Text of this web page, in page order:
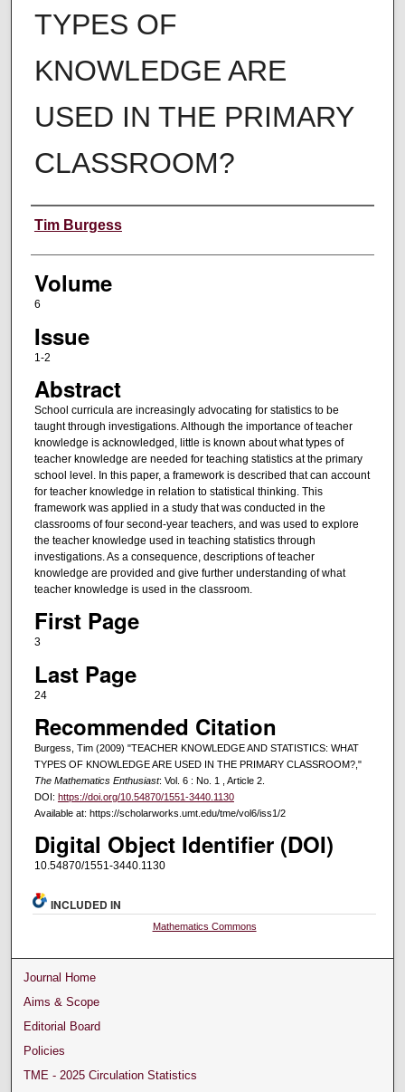
TYPES OF
KNOWLEDGE ARE
USED IN THE PRIMARY
CLASSROOM?
Authors
Tim Burgess
Volume
6
Issue
1-2
Abstract
School curricula are increasingly advocating for statistics to be
taught through investigations. Although the importance of teacher
knowledge is acknowledged, little is known about what types of
teacher knowledge are needed for teaching statistics at the primary
school level. In this paper, a framework is described that can account
for teacher knowledge in relation to statistical thinking. This
framework was applied in a study that was conducted in the
classrooms of four second-year teachers, and was used to explore
the teacher knowledge used in teaching statistics through
investigations. As a consequence, descriptions of teacher
knowledge are provided and give further understanding of what
teacher knowledge is used in the classroom.
First Page
3
Last Page
24
Recommended Citation
Burgess, Tim (2009) "TEACHER KNOWLEDGE AND STATISTICS: WHAT
TYPES OF KNOWLEDGE ARE USED IN THE PRIMARY CLASSROOM?,"
The Mathematics Enthusiast: Vol. 6 : No. 1 , Article 2.
DOI: https://doi.org/10.54870/1551-3440.1130
Available at: https://scholarworks.umt.edu/tme/vol6/iss1/2
Digital Object Identifier (DOI)
10.54870/1551-3440.1130
INCLUDED IN
Mathematics Commons
Journal Home
Aims & Scope
Editorial Board
Policies
TME - 2025 Circulation Statistics